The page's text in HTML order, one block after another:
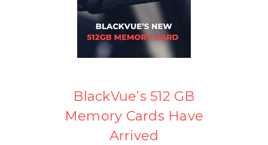
BlackVue’s 512 GB
Memory Cards Have
Arrived